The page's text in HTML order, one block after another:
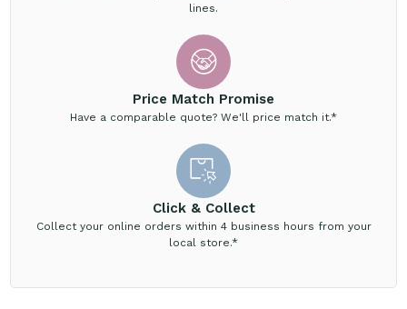
lines.
Price Match Promise
Have a comparable quote? We'll price match it.*
Click & Collect
Collect your online orders within 4 business hours from your
local store.*